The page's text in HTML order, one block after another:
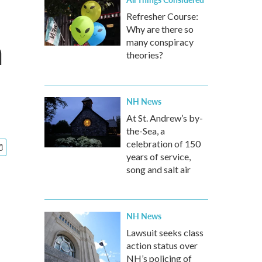
Refresher Course:
Why are there so
many conspiracy
theories?
NH News
At St. Andrew’s by-
the-Sea, a
celebration of 150
years of service,
song and salt air
NH News
Lawsuit seeks class
action status over
NH’s policing of